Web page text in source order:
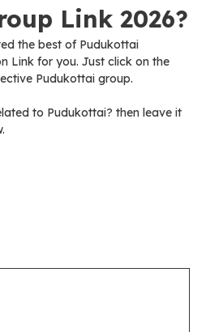
Link 2026?
the best of Pudukottai
Link for you. Just click on the
Pudukottai group.
to Pudukottai? then leave it